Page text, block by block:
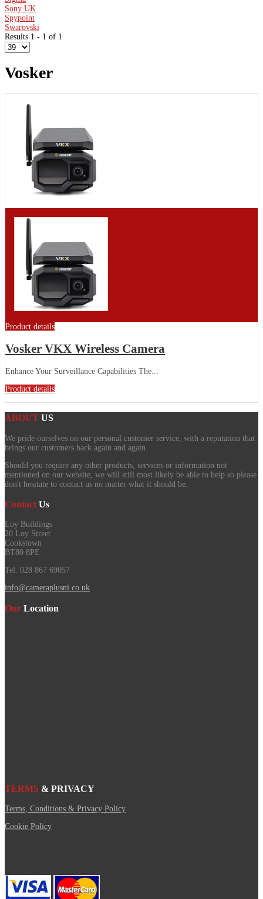
Sony UK
Spypoint
Swarovski
Results 1 - 1 of 1
Vosker
Product details
Vosker VKX Wireless Camera
Enhance Your Surveillance Capabilities The...
Product details
ABOUT US
We pride ourselves on our personal customer service, with a reputation that
brings our customers back again and again.
Should you require any other products, services or information not
mentioned on our website, we will still most likely be able to help so please
don't hesitate to contact us no matter what it should be.
Contact Us
Loy Buildings
20 Loy Street
Cookstown
BT80 8PE
Tel. 028 867 69057
info@cameraplusni.co.uk
Our Location
TERMS & PRIVACY
Terms, Conditions & Privacy Policy
Cookie Policy